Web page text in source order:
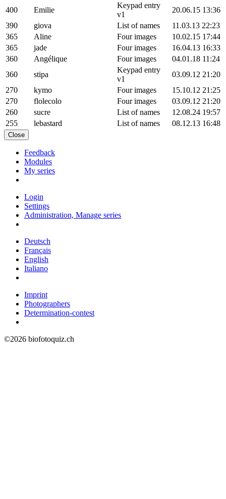
400
Emilie
Keypad entry
v1
20.06.15 13:36
390
giova List of names
11.03.13 22:23
365
Aline Four images
10.02.15 17:44
365
jade Four images
16.04.13 16:33
360
Angélique Four images
04.01.18 11:24
360
stipa
Keypad entry
v1
03.09.12 21:20
270
kymo Four images
15.10.12 21:25
270
flolecolo Four images
03.09.12 21:20
260
sucre List of names
12.08.24 19:57
255
lebastard List of names 08.12.13 16:48
Close
Feedback
Modules
My series
Login
Settings
Administration, Manage series
Deutsch
Français
English
Italiano
Imprint
Photographers
Determination-contest
©2026 biofotoquiz.ch